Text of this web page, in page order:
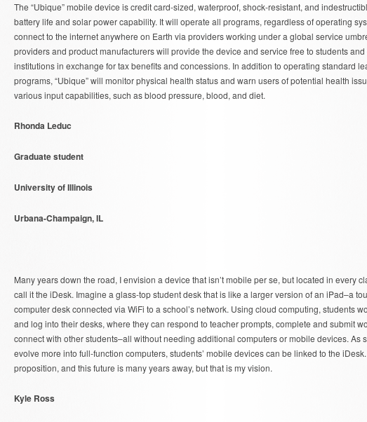
The “Ubique” mobile device is credit card-sized, waterproof, shock-resistant, and
battery life and solar power capability. It will operate all programs, regardless of operating
connect to the internet anywhere on Earth via providers working under a global service
providers and product manufacturers will provide the device and service free to students
institutions in exchange for tax benefits and concessions. In addition to operating standard
programs, “Ubique” will monitor physical health status and warn users of potential health
various input capabilities, such as blood pressure, blood, and diet.
Rhonda Leduc
Graduate student
University of Illinois
Urbana-Champaign, IL
Many years down the road, I envision a device that isn’t mobile per se, but located in every
call it the iDesk. Imagine a glass-top student desk that is like a larger version of an iPad–a
computer desk connected via WiFi to a school’s network. Using cloud computing, students
and log into their desks, where they can respond to teacher prompts, complete and submit
connect with other students–all without needing additional computers or mobile devices. As
evolve more into full-function computers, students’ mobile devices can be linked to the
proposition, and this future is many years away, but that is my vision.
Kyle Ross